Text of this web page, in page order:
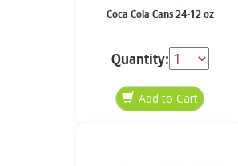
Coca Cola Cans 24-12 oz
Quantity: